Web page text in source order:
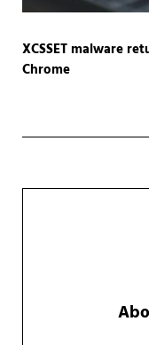
XCSSET malware
Chrome